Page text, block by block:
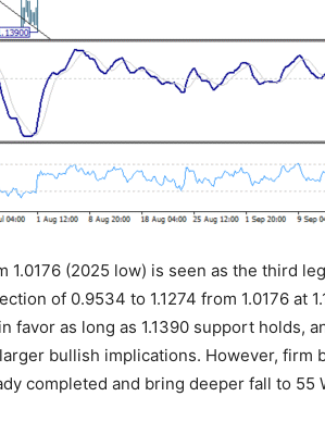
1.0176 (2025 low) is seen as the third
of 0.9534 to 1.1274 from 1.0176 at
favor as long as 1.1390 support holds,
bullish implications. However, firm
completed and bring deeper fall to 55